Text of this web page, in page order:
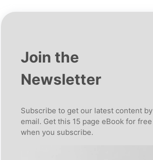
Join the
Newsletter
Subscribe to get our latest content by
email. Get this 15 page eBook for free
when you subscribe.